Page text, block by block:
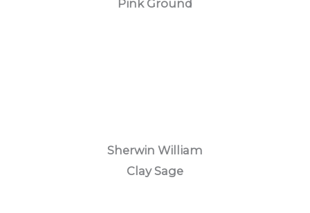
Pink Ground
Sherwin William
Clay Sage